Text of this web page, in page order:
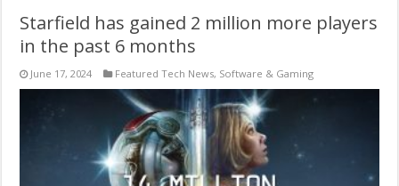
Starfield has gained 2 million more players
in the past 6 months
June 17, 2024 Featured Tech News, Software & Gaming